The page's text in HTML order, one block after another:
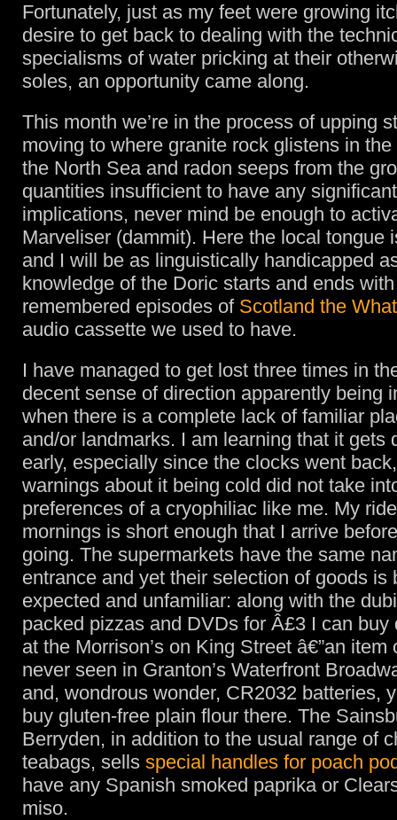
Fortunately, just as my feet were growing
desire to get back to dealing with the
specialisms of water pricking at their
soles, an opportunity came along.
This month we’re in the process of upping
moving to where granite rock glistens in
the North Sea and radon seeps from the
quantities insufficient to have any
implications, never mind be enough to
Marveliser (dammit). Here the local tongue
and I will be as linguistically handicapped
knowledge of the Doric starts and ends
remembered episodes of Scotland the
audio cassette we used to have.
I have managed to get lost three times in
decent sense of direction apparently being
when there is a complete lack of familiar
and/or landmarks. I am learning that it gets
early, especially since the clocks went
warnings about it being cold did not take
preferences of a cryophiliac like me. My
mornings is short enough that I arrive
going. The supermarkets have the same
entrance and yet their selection of goods is
expected and unfamiliar: along with the
packed pizzas and DVDs for Â£3 I can buy
at the Morrison’s on King Street â€”an item
never seen in Granton’s Waterfront
and, wondrous wonder, CR2032 batteries,
buy gluten-free plain flour there. The
Berryden, in addition to the usual range of
teabags, sells special handles for poach
have any Spanish smoked paprika or
miso.